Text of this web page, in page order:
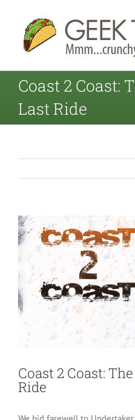
Coast 2 Coast:
Last Ride
View
Larger
Image
Coast 2 Coast:
Ride